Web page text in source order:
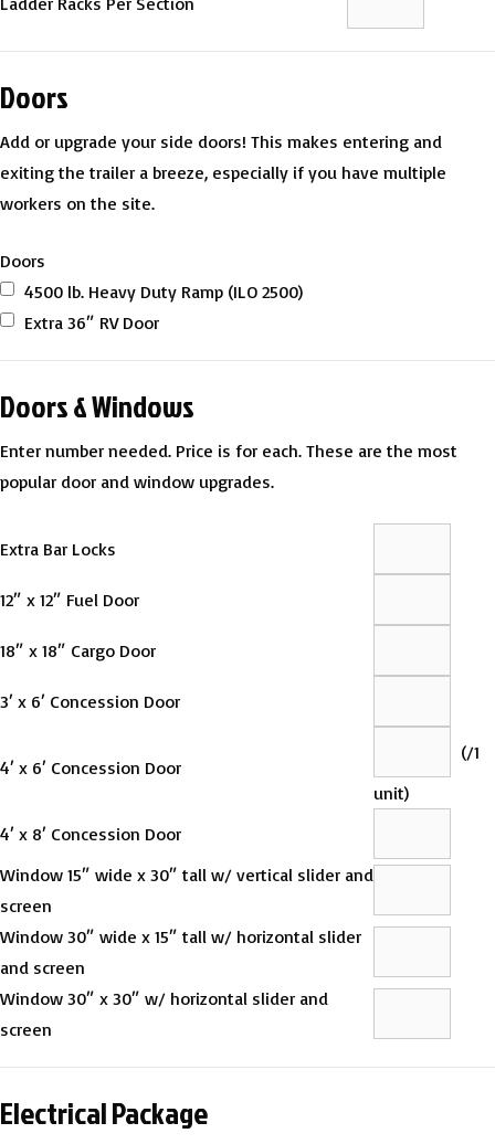
Doors
Add or upgrade your side doors! This makes entering and
exiting the trailer a breeze, especially if you have multiple
workers on the site.
Doors
4500 lb. Heavy Duty Ramp (ILO 2500)
Extra 36″ RV Door
Doors & Windows
Enter number needed. Price is for each. These are the most
popular door and window upgrades.
Extra Bar Locks
12″ x 12″ Fuel Door
18″ x 18″ Cargo Door
3′ x 6′ Concession Door
4′ x 6′ Concession Door
(/1
unit)
4′ x 8′ Concession Door
Window 15″ wide x 30″ tall w/ vertical slider and
screen
Window 30″ wide x 15″ tall w/ horizontal slider
and screen
Window 30″ x 30″ w/ horizontal slider and
screen
Electrical Package